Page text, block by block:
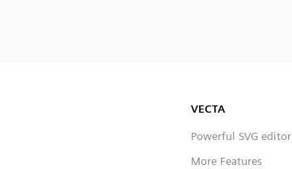
VECTA
Powerful SVG editor
More Features